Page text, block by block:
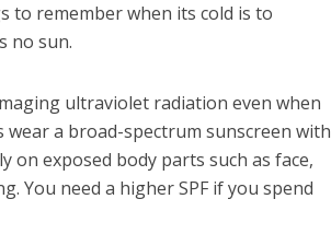
to remember when its cold is to
no sun.
ultraviolet radiation even when
a broad-spectrum sunscreen with
on exposed body parts such as face,
You need a higher SPF if you spend